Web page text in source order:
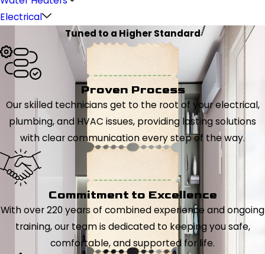
Electrical
Tuned to a Higher Standard
Proven Process
Our skilled technicians get to the root of your electrical,
plumbing, and HVAC issues, providing lasting solutions
with clear communication every step of the way.
Commitment to Excellence
With over 220 years of combined experience and ongoing
training, our team is dedicated to keeping you safe,
comfortable, and supported for life.